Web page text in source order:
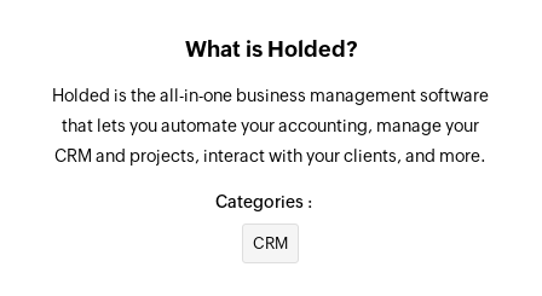
Creates a new warehouse
Create contact
Creates a new contact
What is Holded?
Holded is the all-in-one business management software
that lets you automate your accounting, manage your
CRM and projects, interact with your clients, and more.
Categories :
CRM